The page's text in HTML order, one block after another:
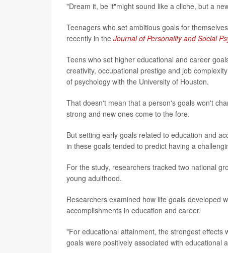
"Dream it, be it"might sound like a cliche, but a
Teenagers who set ambitious goals for
recently in the Journal of Personality and Social
Teens who set higher educational and career
creativity, occupational prestige and job
of psychology with the University of Houston.
That doesn't mean that a person's goals won't
strong and new ones come to the fore.
But setting early goals related to education and
in these goals tended to predict having a
For the study, researchers tracked two national
young adulthood.
Researchers examined how life goals developed
accomplishments in education and career.
"For educational attainment, the strongest
goals were positively associated with educational